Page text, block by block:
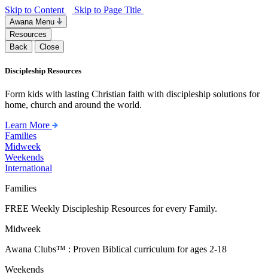
Skip to Content Skip to Page Title
Awana Menu
Resources
Back
Close
Discipleship Resources
Form kids with lasting Christian faith with discipleship solutions for
home, church and around the world.
Learn More
Families
Midweek
Weekends
International
Families
FREE Weekly Discipleship Resources for every Family.
Midweek
Awana Clubs™ : Proven Biblical curriculum for ages 2-18
Weekends